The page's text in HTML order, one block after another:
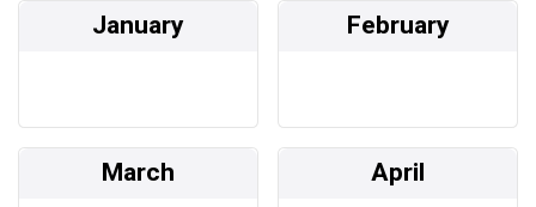
January February
March April